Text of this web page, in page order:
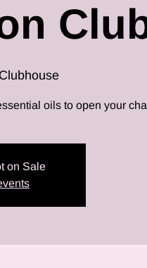
Clubhouse
oils to open your
on Sale